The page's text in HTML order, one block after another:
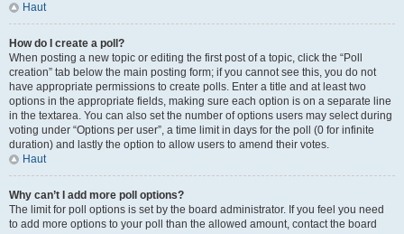
Haut
How do I create a poll?
When posting a new topic or editing the first post of a topic, click the “Poll
creation” tab below the main posting form; if you cannot see this, you do not
have appropriate permissions to create polls. Enter a title and at least two
options in the appropriate fields, making sure each option is on a separate line
in the textarea. You can also set the number of options users may select during
voting under “Options per user”, a time limit in days for the poll (0 for infinite
duration) and lastly the option to allow users to amend their votes.
Haut
Why can’t I add more poll options?
The limit for poll options is set by the board administrator. If you feel you need
to add more options to your poll than the allowed amount, contact the board